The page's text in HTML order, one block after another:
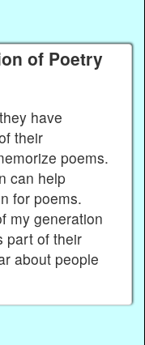
of Poetry
have
their
poems.
can help
for poems.
my generation
part of their
about people